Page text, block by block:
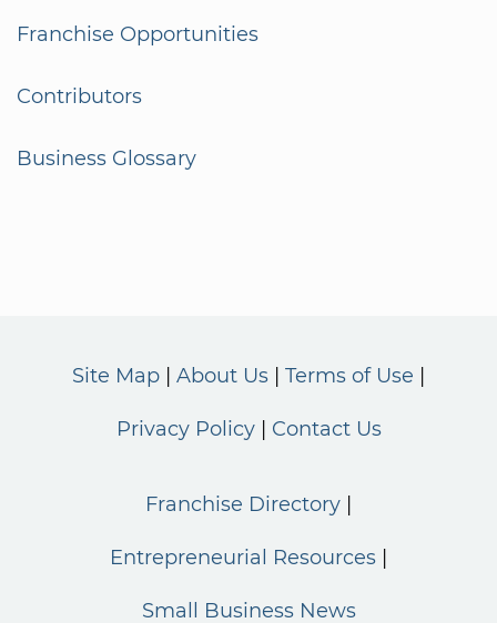
Franchise Opportunities
Contributors
Business Glossary
Site Map About Us Terms of Use
Privacy Policy Contact Us
Franchise Directory
Entrepreneurial Resources
Small Business News